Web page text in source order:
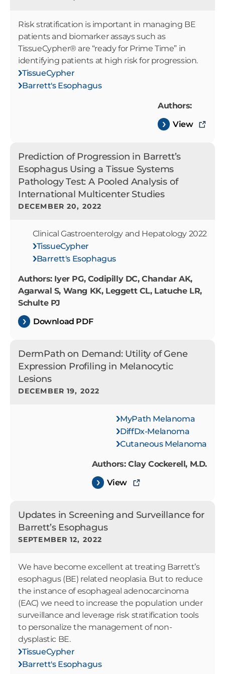
Risk stratification is important in managing BE
patients and biomarker assays such as
TissueCypher® are “ready for Prime Time” in
identifying patients at high risk for progression.
TissueCypher
Barrett's Esophagus
Authors:
View
Prediction of Progression in Barrett’s
Esophagus Using a Tissue Systems
Pathology Test: A Pooled Analysis of
International Multicenter Studies
DECEMBER 20, 2022
Clinical Gastroenterolgy and Hepatology 2022
TissueCypher
Barrett's Esophagus
Authors: Iyer PG, Codipilly DC, Chandar AK,
Agarwal S, Wang KK, Leggett CL, Latuche LR,
Schulte PJ
Download PDF
DermPath on Demand: Utility of Gene
Expression Profiling in Melanocytic
Lesions
DECEMBER 19, 2022
MyPath Melanoma
DiffDx-Melanoma
Cutaneous Melanoma
Authors: Clay Cockerell, M.D.
View
Updates in Screening and Surveillance for
Barrett’s Esophagus
SEPTEMBER 12, 2022
We have become excellent at treating Barrett’s
esophagus (BE) related neoplasia. But to reduce
the instance of esophageal adenocarcinoma
(EAC) we need to increase the population under
surveillance and leverage risk stratification tools
to personalize the management of non-
dysplastic BE.
TissueCypher
Barrett's Esophagus